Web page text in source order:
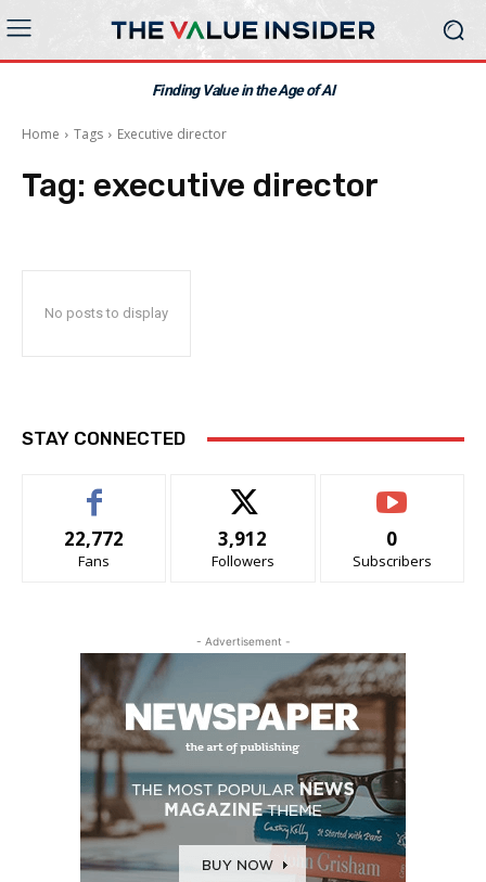
Finding Value in the Age of AI
Home Tags Executive director
Tag: executive director
No posts to display
STAY CONNECTED
22,772
Fans
3,912
Followers
0
Subscribers
- Advertisement -